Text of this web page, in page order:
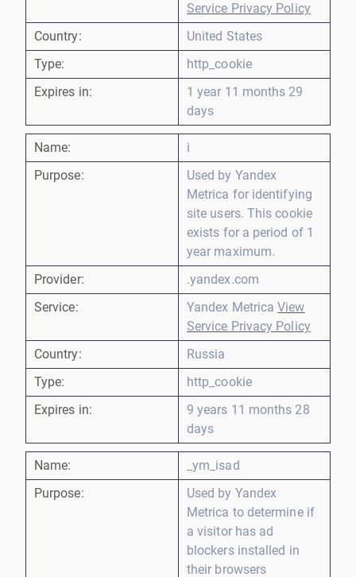
Service Privacy Policy
Country:
United States
Type:
http_cookie
Expires in:
1 year 11 months 29
days
Name:
i
Purpose:
Used by Yandex
Metrica for identifying
site users. This cookie
exists for a period of 1
year maximum.
Provider:
.yandex.com
Service:
Yandex MetricaView
Service Privacy Policy
Country:
Russia
Type:
http_cookie
Expires in:
9 years 11 months 28
days
Name:
_ym_isad
Purpose:
Used by Yandex
Metrica to determine if
a visitor has ad
blockers installed in
their browsers